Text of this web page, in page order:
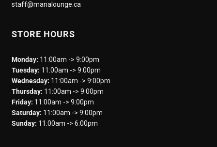
staff@manalounge.ca
STORE HOURS
Monday: 11:00am -> 9:00pm
Tuesday: 11:00am -> 9:00pm
Wednesday: 11:00am -> 9:00pm
Thursday: 11:00am -> 9:00pm
Friday: 11:00am -> 9:00pm
Saturday: 11:00am -> 9:00pm
Sunday: 11:00am -> 6:00pm